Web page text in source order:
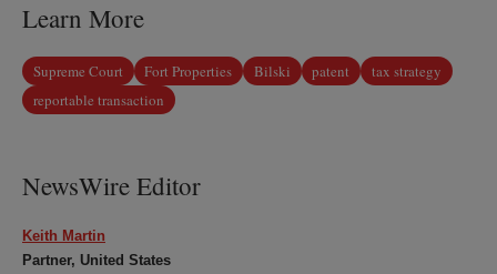
Learn More
Supreme Court Fort Properties Bilski patent
tax strategy
reportable transaction
NewsWire Editor
Keith Martin
Partner, United States